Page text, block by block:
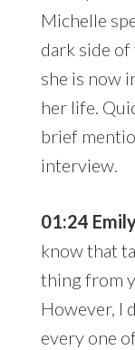
Michelle
dark side
she is now
her life.
brief
interview.
01:24
know that
thing from
However, I
every one